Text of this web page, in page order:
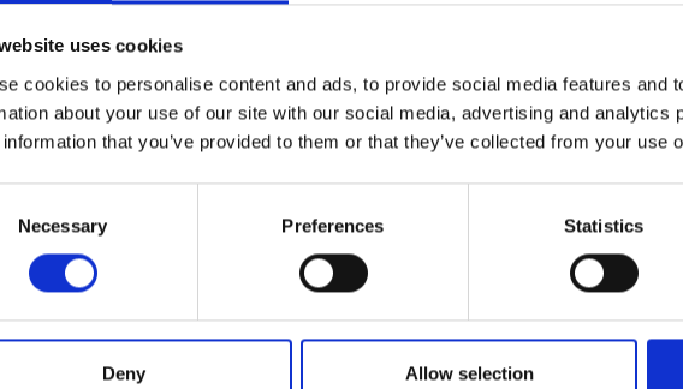
uses cookies
cookies to personalise content and ads, to provide social media features and
about your use of our site with our social media, advertising and analytics
that you’ve provided to them or that they’ve collected from your use
Necessary Preferences Statistics
Deny Allow selection
more to do we can now say that the youth work sector truly lead this
Pride is now an opportunity for the youth sector to showcase its
This year we have the added bonus of another new development
our door enabling all our young participants to take public transport
We would like to salute the support of Transdev in providing a
which will add further to the sense of celebration for all our LGBTI+
Luas tram provided to bring LGBTI+ young people to the Pride
Manager at Transdev said:
Transdev is very proud to support Youth Work Ireland and BeLonG To
event. We are delighted to play our part in making today a very special
tram to transport 250 young LGBTI+ people from Youth Work